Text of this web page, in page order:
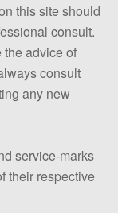
this site should
consult.
the advice of
consult
any new
service-marks
their respective